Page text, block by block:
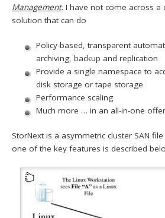
Management. I have not come across
solution that can do
Policy-based, transparent
archiving, backup and replication
Provide a single namespace to
disk storage or tape storage
Performance scaling
Much more … in an all-in-one
StorNext is a asymmetric cluster SAN
one of the key features is described